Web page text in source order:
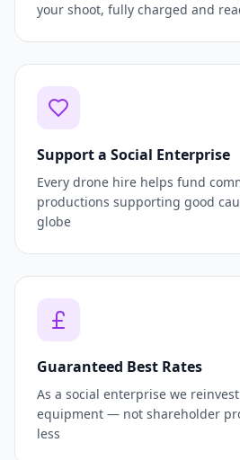
your shoot, fully charged and
Support a Social Enterprise
Every drone hire helps fund
productions supporting good
globe
Guaranteed Best Rates
As a social enterprise we
equipment — not shareholder
less